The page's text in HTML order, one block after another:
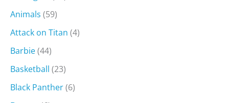
Animals (59)
Attack on Titan (4)
Barbie(44)
Basketball (23)
Black Panther(6)